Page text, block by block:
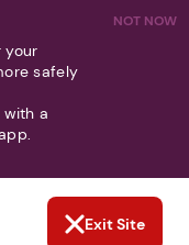
NOT NOW
your
safely
with a
Exit Site